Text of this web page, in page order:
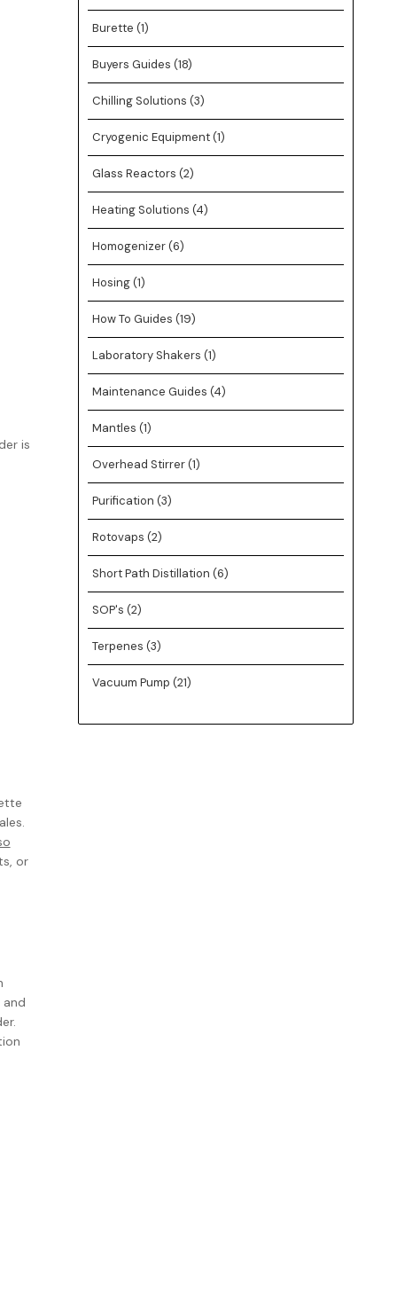
is
or
Burette (1)
Buyers Guides (18)
Chilling Solutions (3)
Cryogenic Equipment(1)
Glass Reactors (2)
Heating Solutions (4)
Homogenizer(6)
Hosing(1)
How To Guides (19)
Laboratory Shakers (1)
Maintenance Guides (4)
Mantles (1)
Overhead Stirrer(1)
Purification (3)
Rotovaps (2)
Short Path Distillation (6)
SOP's (2)
Terpenes (3)
Vacuum Pump (21)